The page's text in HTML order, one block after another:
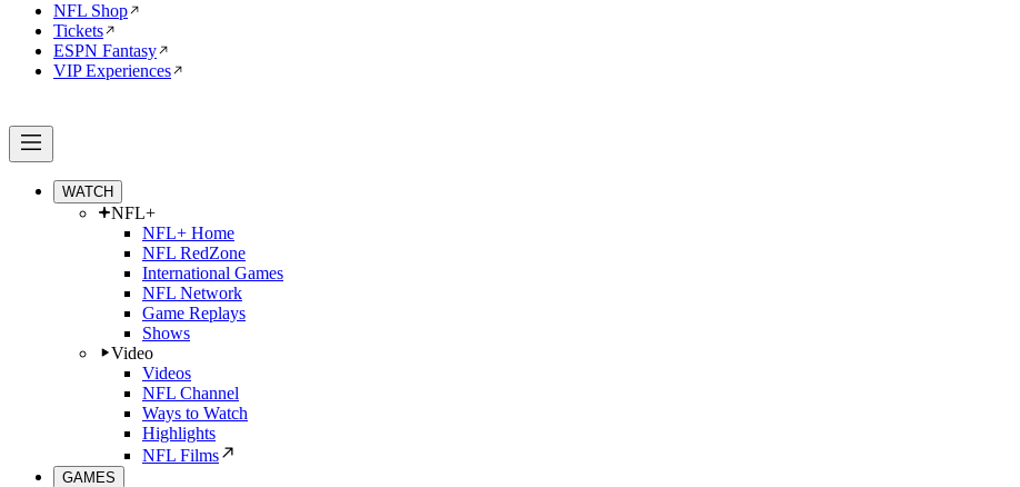
NFL Shop
Tickets
ESPN Fantasy
VIP Experiences
WATCH
NFL+
NFL+ Home
NFL RedZone
International Games
NFL Network
Game Replays
Shows
Video
Videos
NFL Channel
Ways to Watch
Highlights
NFL Films
GAMES